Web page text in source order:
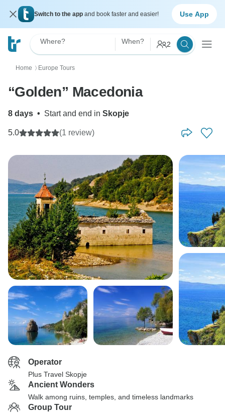
Switch to the app and book faster and easier! Use App
Where? When? 2
Home 〉 Europe Tours
“Golden” Macedonia
8 days • Start and end in Skopje
5.0 (1 review)
Operator
Plus Travel Skopje
Ancient Wonders
Walk among ruins, temples, and timeless landmarks
Group Tour